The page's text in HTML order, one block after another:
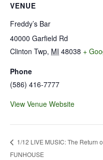
VENUE
Freddy’s Bar
40000 Garfield Rd
Clinton Twp, MI 48038 +
Phone
(586) 416-7777
View Venue Website
1/12 LIVE MUSIC: The Return
FUNHOUSE